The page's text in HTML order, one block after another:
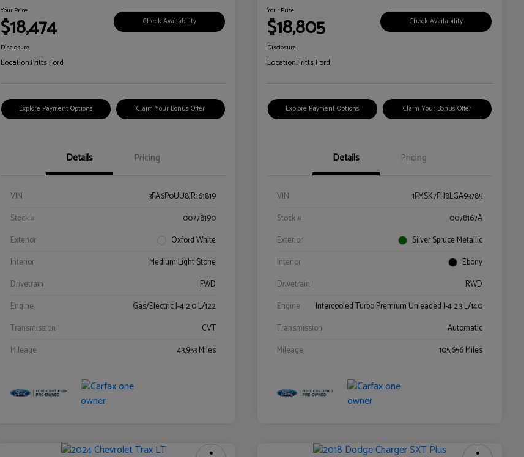
Your Price
$18,474 Check Availability
Disclosure
Location:Fritts Ford
Explore Payment Options Claim Your Bonus Offer
Details Pricing
VIN
3FA6P0UU8JR161819
Stock #
00778190
Exterior
Oxford White
Interior
Medium Light Stone
Drivetrain
FWD
Engine
Gas/Electric I-4 2.0 L/122
Transmission
CVT
Mileage
43,953 Miles
Your Price
$18,805 Check Availability
Disclosure
Location:Fritts Ford
Explore Payment Options Claim Your Bonus Offer
Details Pricing
VIN
1FMSK7FH8LGA93785
Stock #
0078167A
Exterior
Silver Spruce Metallic
Interior
Ebony
Drivetrain
RWD
Engine
Intercooled Turbo Premium Unleaded I-4 2.3 L/140
Transmission
Automatic
Mileage
105,656 Miles